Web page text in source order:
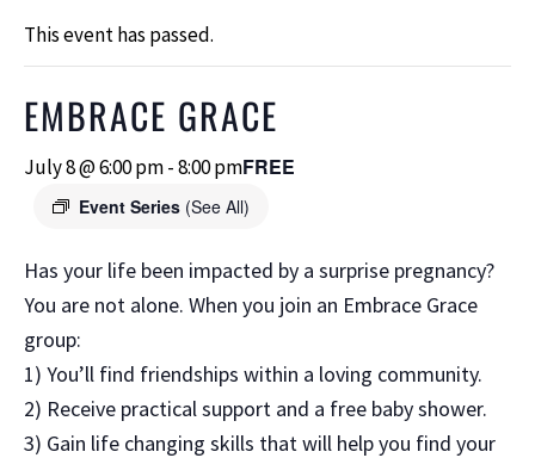
This event has passed.
EMBRACE GRACE
July 8 @ 6:00 pm-8:00 pm
Event Series (See All)
FREE
Has your life been impacted by a surprise pregnancy?
You are not alone. When you join an Embrace Grace
group:
1) You’ll find friendships within a loving community.
2) Receive practical support and a free baby shower.
3) Gain life changing skills that will help you find your